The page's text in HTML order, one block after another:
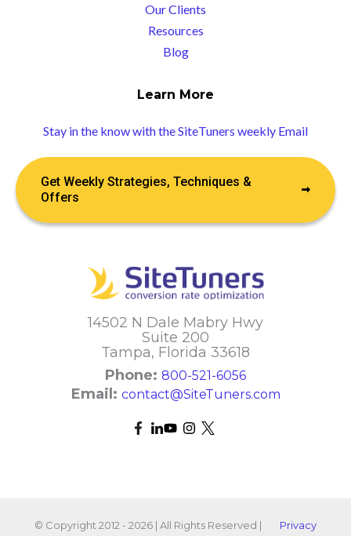
14502 N Dale Mabry Hwy
Suite 200
Tampa, Florida 33618
Phone: 800-521-6056
Email: contact@SiteTuners.com
Our Clients
Resources
Blog
Learn More
Stay in the know with the SiteTuners weekly Email
Get Weekly Strategies, Techniques &
Offers
© Copyright 2012 - 2026 | All Rights Reserved | Privacy